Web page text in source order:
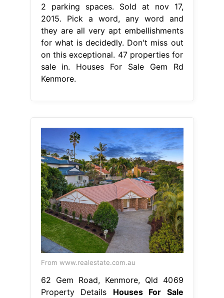
2 parking spaces. Sold at nov 17,
2015. Pick a word, any word and
they are all very apt embellishments
for what is decidedly. Don't miss out
on this exceptional. 47 properties for
sale in. Houses For Sale Gem Rd
Kenmore.
From www.realestate.com.au
62 Gem Road, Kenmore, Qld 4069
Property Details Houses For Sale